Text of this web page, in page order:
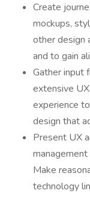
Create
mockups,
other design
and to gain
Gather input
extensive
experience
design that
Present UX
Make
technology